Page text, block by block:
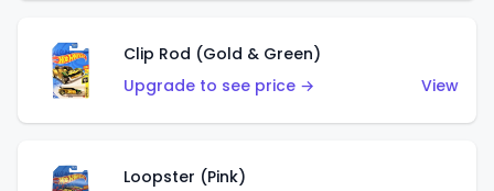
Clip Rod (Gold & Green)
Upgrade to see price →
View
Loopster (Pink)